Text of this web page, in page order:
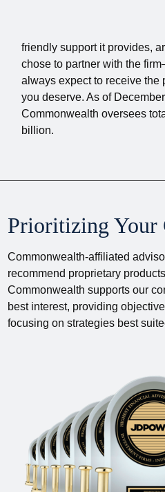
friendly support it provides,
chose to partner with the
always expect to receive the
you deserve. As of
Commonwealth oversees
billion.
Prioritizing Your
Commonwealth-affiliated
recommend proprietary
Commonwealth supports our
best interest, providing
focusing on strategies best